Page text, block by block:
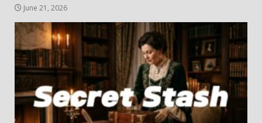
June 21, 2026